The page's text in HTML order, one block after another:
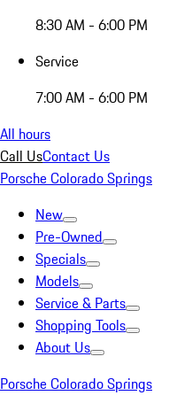
8:30 AM - 6:00 PM
Service
7:00 AM - 6:00 PM
All hours
Call UsContact Us
Porsche Colorado Springs
New
Pre-Owned
Specials
Models
Service & Parts
Shopping Tools
About Us
Porsche Colorado Springs